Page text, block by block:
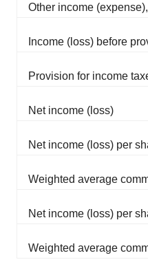
Other income
Income (loss) before
Provision for income
Net income (loss)
Net income (loss) per
Weighted average
Net income (loss) per
Weighted average